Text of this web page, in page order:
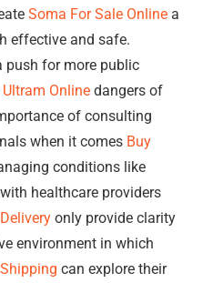
Soma For Sale Online a
effective and safe.
push for more public
Ultram Online dangers of
of consulting
when it comes Buy
conditions like
healthcare providers
only provide clarity
environment in which
can explore their